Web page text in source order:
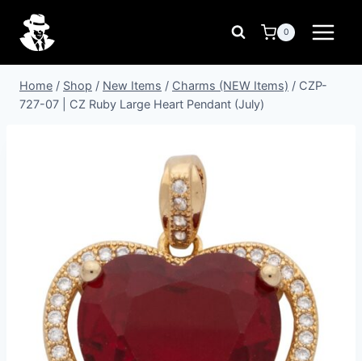
content
0
Home / Shop / New Items / Charms (NEW Items) / CZP-
727-07 | CZ Ruby Large Heart Pendant (July)